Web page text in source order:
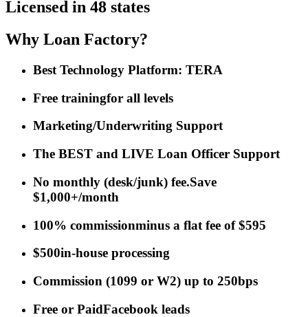
Licensed in 48 states
Why Loan Factory?
Best Technology Platform: TERA
Free trainingfor all levels
Marketing/Underwriting Support
The BEST and LIVE Loan Officer Support
No monthly (desk/junk) fee.Save
$1,000+/month
100% commissionminus a flat fee of $595
$500in-house processing
Commission (1099 or W2) up to 250bps
Free or PaidFacebook leads